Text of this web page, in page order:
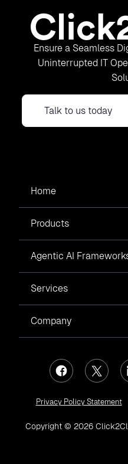
Ensure a Seamless
Uninterrupted IT
Talk to us today
Home
Products
Agentic AI
Services
Company
Copyright © 2026
Privacy Policy Statement